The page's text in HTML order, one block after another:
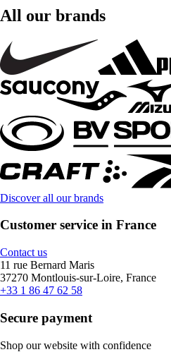
All our brands
Discover all our brands
Customer service in France
Contact us
11 rue Bernard Maris
37270 Montlouis-sur-Loire, France
+33 1 86 47 62 58
Secure payment
Shop our website with confidence